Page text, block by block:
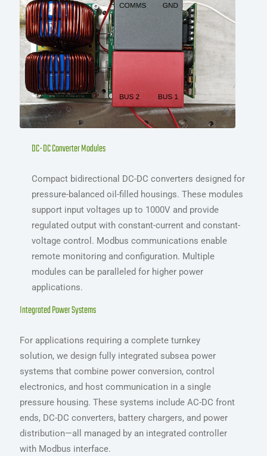
DC-DC Converter Modules
Compact bidirectional DC-DC converters designed for
pressure-balanced oil-filled housings. These modules
support input voltages up to 1000V and provide
regulated output with constant-current and constant-
voltage control. Modbus communications enable
remote monitoring and configuration. Multiple
modules can be paralleled for higher power
applications.
Integrated Power Systems
For applications requiring a complete turnkey
solution, we design fully integrated subsea power
systems that combine power conversion, control
electronics, and host communication in a single
pressure housing. These systems include AC-DC front
ends, DC-DC converters, battery chargers, and power
distribution—all managed by an integrated controller
with Modbus interface.